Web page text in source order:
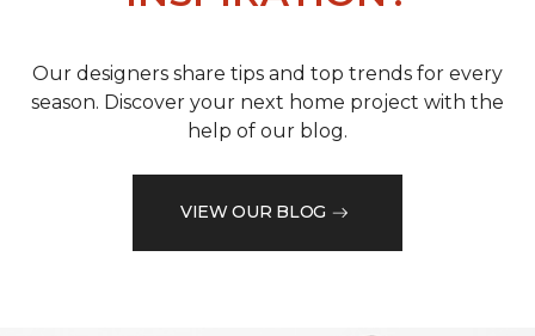
Our designers share tips and top trends for every
season. Discover your next home project with the
help of our blog.
VIEW OUR BLOG